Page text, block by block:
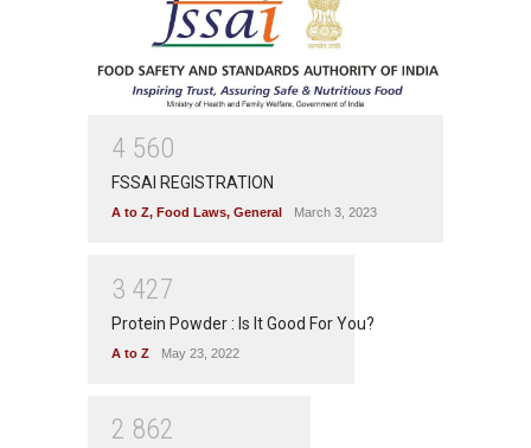
4 560
FSSAI REGISTRATION
A to Z, Food Laws, General March 3, 2023
3 427
Protein Powder : Is It Good For You?
A to Z May 23, 2022
2 862